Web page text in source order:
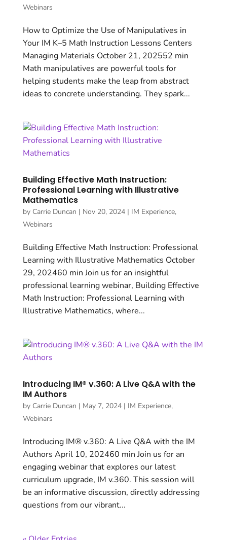
Webinars
How to Optimize the Use of Manipulatives in
Your IM K–5 Math Instruction Lessons Centers
Managing Materials October 21, 202552 min
Math manipulatives are powerful tools for
helping students make the leap from abstract
ideas to concrete understanding. They spark...
Building Effective Math Instruction:
Professional Learning with Illustrative
Mathematics
by Carrie Duncan | Nov 20, 2024| IM Experience,
Webinars
Building Effective Math Instruction: Professional
Learning with Illustrative Mathematics October
29, 202460 min Join us for an insightful
professional learning webinar, Building Effective
Math Instruction: Professional Learning with
Illustrative Mathematics, where...
Introducing IM® v.360: A Live Q&A with the
IM Authors
by Carrie Duncan | May 7, 2024| IM Experience,
Webinars
Introducing IM® v.360: A Live Q&A with the IM
Authors April 10, 202460 min Join us for an
engaging webinar that explores our latest
curriculum upgrade, IM v.360. This session will
be an informative discussion, directly addressing
questions from our vibrant...